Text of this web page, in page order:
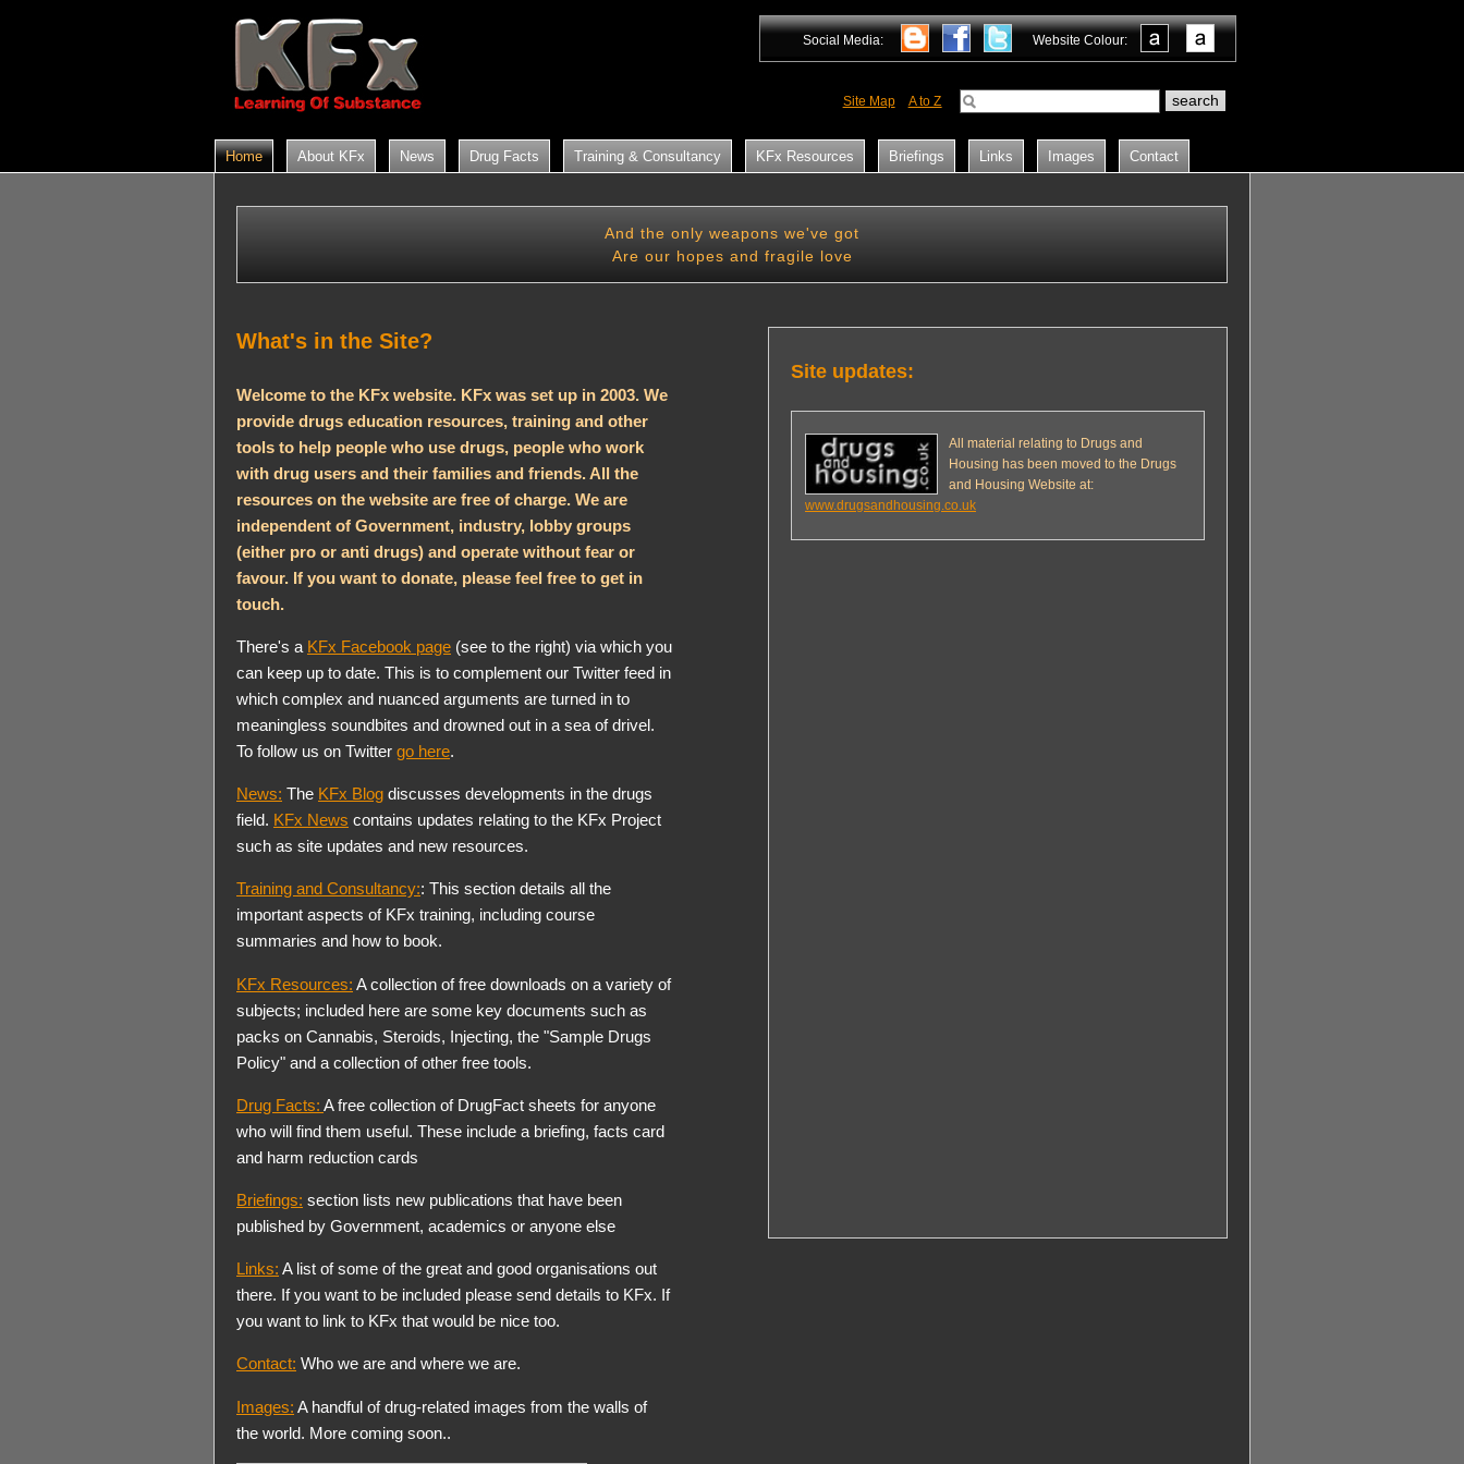
Social Media: Website Colour:
Site Map A to Z
Home About KFx News Drug Facts Training & Consultancy KFx Resources Briefings Links Images Contact
And the only weapons we've got
Are our hopes and fragile love
What's in the Site?
Welcome to the KFx website. KFx was set up in 2003. We
provide drugs education resources, training and other
tools to help people who use drugs, people who work
with drug users and their families and friends. All the
resources on the website are free of charge. We are
independent of Government, industry, lobby groups
(either pro or anti drugs) and operate without fear or
favour. If you want to donate, please feel free to get in
touch.
There's a KFx Facebook page (see to the right) via which you
can keep up to date. This is to complement our Twitter feed in
which complex and nuanced arguments are turned in to
meaningless soundbites and drowned out in a sea of drivel.
To follow us on Twitter go here.
News: The KFx Blog discusses developments in the drugs
field. KFx News contains updates relating to the KFx Project
such as site updates and new resources.
Training and Consultancy:: This section details all the
important aspects of KFx training, including course
summaries and how to book.
KFx Resources: A collection of free downloads on a variety of
subjects; included here are some key documents such as
packs on Cannabis, Steroids, Injecting, the "Sample Drugs
Policy" and a collection of other free tools.
Drug Facts: A free collection of DrugFact sheets for anyone
who will find them useful. These include a briefing, facts card
and harm reduction cards
Briefings: section lists new publications that have been
published by Government, academics or anyone else
Links: A list of some of the great and good organisations out
there. If you want to be included please send details to KFx. If
you want to link to KFx that would be nice too.
Contact: Who we are and where we are.
Images: A handful of drug-related images from the walls of
the world. More coming soon..
Site updates:
All material relating to Drugs and
Housing has been moved to the Drugs
and Housing Website at:
www.drugsandhousing.co.uk